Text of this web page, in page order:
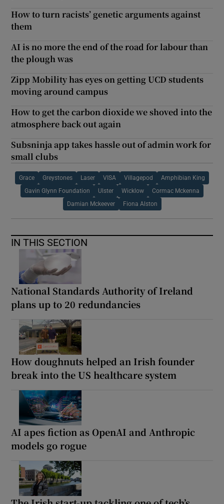
How to turn racists’ genetic arguments against
them
AI is no more the end of the road for labour than
the plough was
Zipp Mobility has eyes on getting UCD students
moving around campus
How to get the carbon dioxide we shoved into the
atmosphere back out again
Subsninja app takes hassle out of admin work for
small clubs
Grace Greystones Laser VISA Villagepod Amphibian King
Gavin Glynn Foundation Ulster Wicklow Cormac Mckenna
Damian Mckeever Fiona Alston
IN THIS SECTION
National Standards Authority of Ireland
plans up to 20 redundancies
How doughnuts helped an Irish founder
break into the US healthcare system
AI apes fiction as OpenAI and Anthropic
models go rogue